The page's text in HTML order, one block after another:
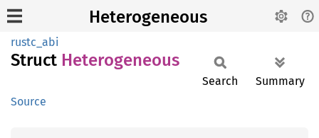
Heterogeneous
rustc_abi
Struct Heterogeneous
Source
Search Summary